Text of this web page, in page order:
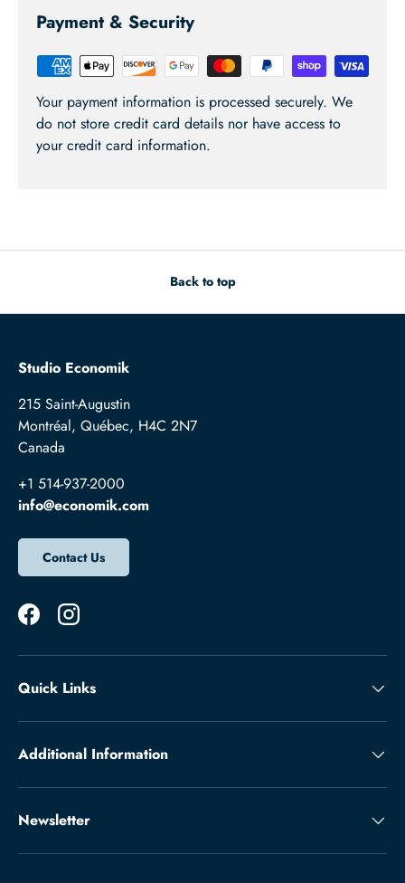
Payment & Security
Your payment information is processed securely. We
do not store credit card details nor have access to
your credit card information.
Back to top
Studio Economik
215 Saint-Augustin
Montréal, Québec, H4C 2N7
Canada
+1 514-937-2000
info@economik.com
Contact Us
FacebookInstagram
Quick Links
Additional Information
Newsletter